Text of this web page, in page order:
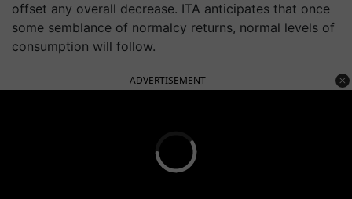
offset any overall decrease. ITA anticipates that once
some semblance of normalcy returns, normal levels of
consumption will follow.
ADVERTISEMENT